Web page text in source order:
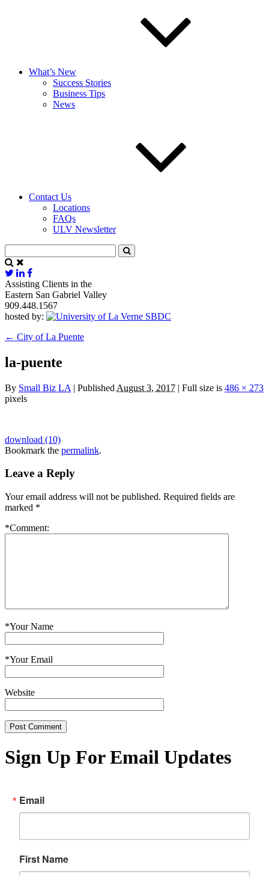
What’s New
Success Stories
Business Tips
News
Contact Us
Locations
FAQs
ULV Newsletter
Assisting Clients in the
Eastern San Gabriel Valley
909.448.1567
hosted by:
← City of La Puente
la-puente
By Small Biz LA | Published August 3, 2017 | Full size is 486 × 273
pixels
download (10)
Bookmark the permalink.
Leave a Reply
Your email address will not be published. Required fields are
marked *
*Comment:
*Your Name
*Your Email
Website
Sign Up For Email Updates
Email
First Name